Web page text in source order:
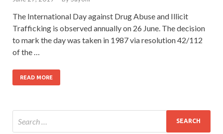
The International Day against Drug Abuse and Illicit
Trafficking is observed annually on 26 June. The decision
to mark the day was taken in 1987 via resolution 42/112
of the …
READ MORE